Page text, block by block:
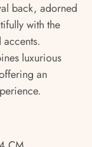
back, adorned
with the
luxurious
an